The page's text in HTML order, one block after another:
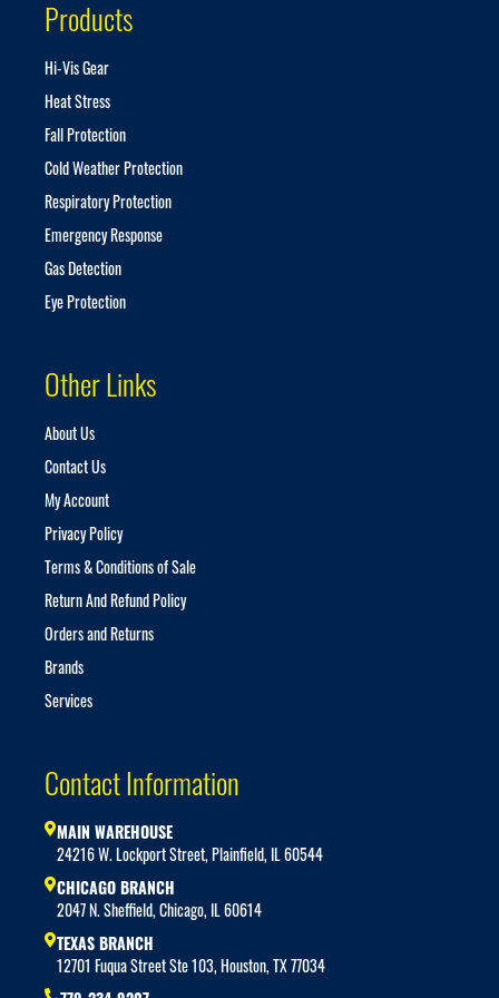
l
e
t
e
r
:
Products
Hi-Vis Gear
Heat Stress
Fall Protection
Cold Weather Protection
Respiratory Protection
Emergency Response
Gas Detection
Eye Protection
Other Links
About Us
Contact Us
My Account
Privacy Policy
Terms & Conditions of Sale
Return And Refund Policy
Orders and Returns
Brands
Services
Contact Information
MAIN WAREHOUSE
24216 W. Lockport Street, Plainfield, IL 60544
CHICAGO BRANCH
2047 N. Sheffield, Chicago, IL 60614
TEXAS BRANCH
12701 Fuqua Street Ste 103, Houston, TX 77034